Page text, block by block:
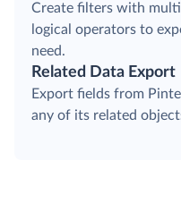
Create filters with
logical operators to
need.
Related Data Export
Export fields from
any of its related